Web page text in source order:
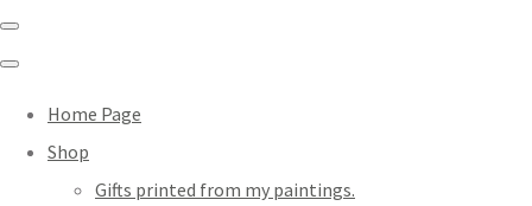
Home Page
Shop
Gifts printed from my paintings.